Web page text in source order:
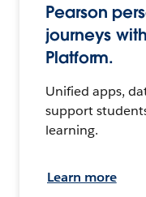
Pearson
journeys
Platform.
Unified apps,
support
learning.
Learn more